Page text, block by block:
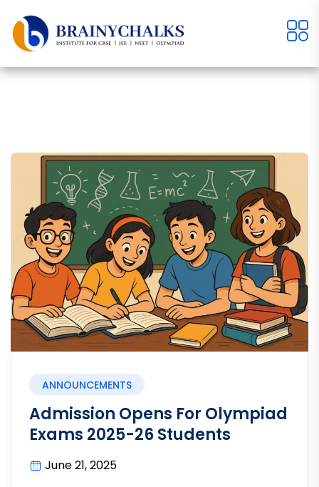
ANNOUNCEMENTS
Admission Opens For Olympiad
Exams 2025-26 Students
June 21, 2025